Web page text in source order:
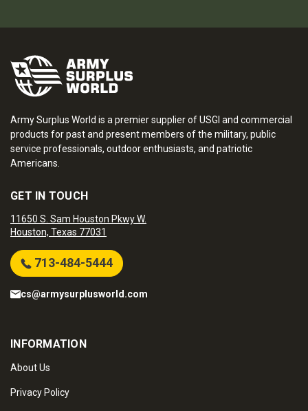
Army Surplus World is a premier supplier of USGI and commercial
products for past and present members of the military, public
service professionals, outdoor enthusiasts, and patriotic
Americans.
GET IN TOUCH
11650 S. Sam Houston Pkwy W.
Houston, Texas 77031
713-484-5444
cs@armysurplusworld.com
INFORMATION
About Us
Privacy Policy